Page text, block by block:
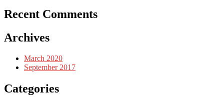
Recent Comments
Archives
March 2020
September 2017
Categories